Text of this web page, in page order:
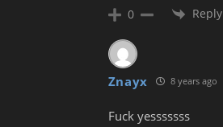
0 Reply
Znayx 8 years ago
Fuck yesssssss